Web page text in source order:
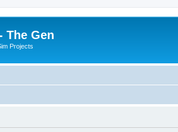
The Gen
Projects